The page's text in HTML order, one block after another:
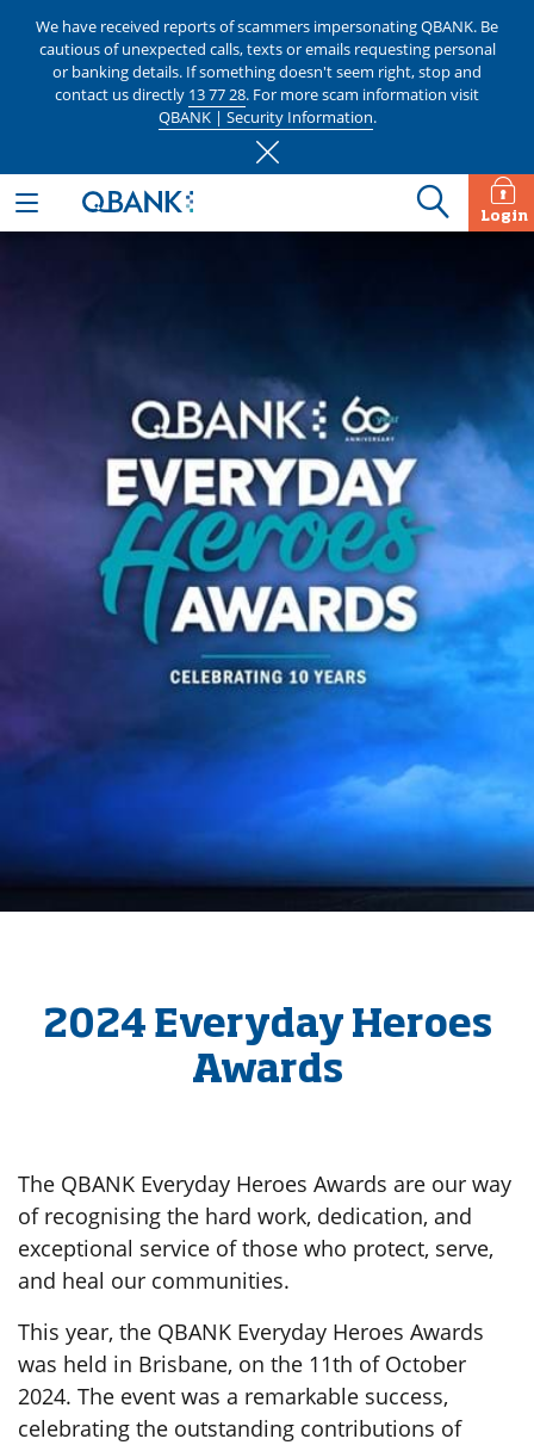
We have received reports of scammers impersonating QBANK. Be
cautious of unexpected calls, texts or emails requesting personal
or banking details. If something doesn't seem right, stop and
contact us directly 13 77 28. For more scam information visit
QBANK | Security Information.
Login
2024 Everyday Heroes
Awards
The QBANK Everyday Heroes Awards are our way
of recognising the hard work, dedication, and
exceptional service of those who protect, serve,
and heal our communities.
This year, the QBANK Everyday Heroes Awards
was held in Brisbane, on the 11th of October
2024. The event was a remarkable success,
celebrating the outstanding contributions of